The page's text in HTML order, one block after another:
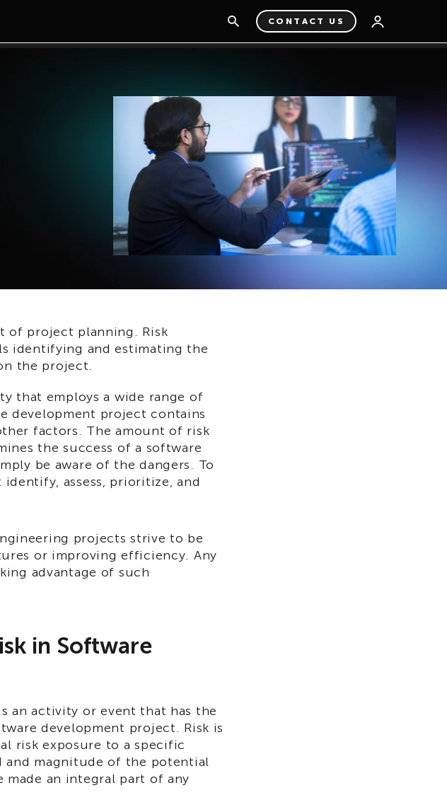
CONTACT US
of project planning. Risk
identifying and estimating the
the project.
that employs a wide range of
development project contains
factors. The amount of risk
the success of a software
be aware of the dangers. To
assess, prioritize, and
projects strive to be
or improving efficiency. Any
advantage of such
in Software
an activity or event that has the
development project. Risk is
risk exposure to a specific
magnitude of the potential
made an integral part of any